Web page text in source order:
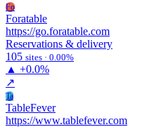
Fo
Foratable
https://go.foratable.com
Reservations & delivery
105 sites · 0.00%
▲ +0.0%
↗
Ta
TableFever
https://www.tablefever.com